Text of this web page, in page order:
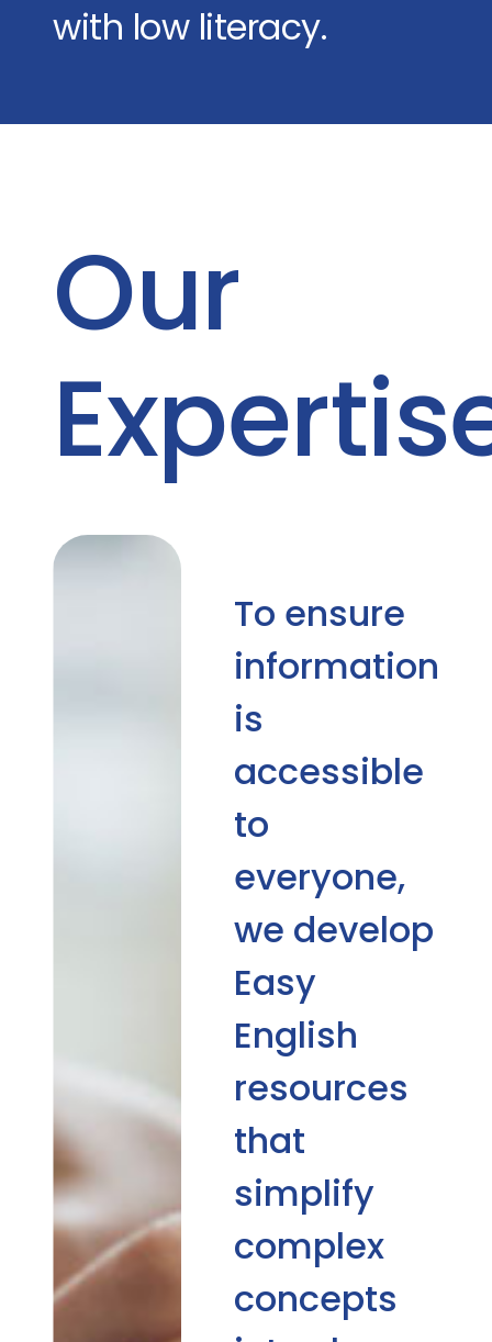
with low literacy.
Our
To ensure
information
is
accessible
to
everyone,
we develop
Easy
English
resources
that
simplify
complex
concepts